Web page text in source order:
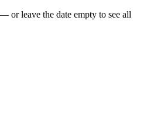
or leave the date empty to see all